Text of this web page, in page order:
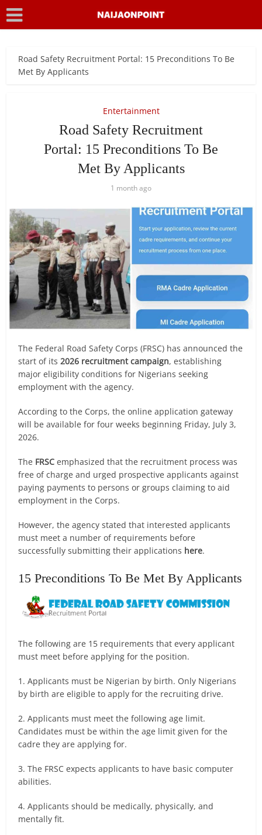
Road Safety Recruitment Portal: 15 Preconditions To Be
Met By Applicants
Entertainment
Road Safety Recruitment
Portal: 15 Preconditions To Be
Met By Applicants
1 month ago
The Federal Road Safety Corps (FRSC) has announced the
start of its2026 recruitment campaign, establishing
major eligibility conditions for Nigerians seeking
employment with the agency.
According to the Corps, the online application gateway
will be available for four weeks beginning Friday, July 3,
2026.
The FRSC emphasized that the recruitment process was
free of charge and urged prospective applicants against
paying payments to persons or groups claiming to aid
employment in the Corps.
However, the agency stated that interested applicants
must meet a number of requirements before
successfully submitting their applications here.
15 Preconditions To Be Met By Applicants
The following are 15 requirements that every applicant
must meet before applying for the position.
1. Applicants must be Nigerian by birth. Only Nigerians
by birth are eligible to apply for the recruiting drive.
2. Applicants must meet the following age limit.
Candidates must be within the age limit given for the
cadre they are applying for.
3. The FRSC expects applicants to have basic computer
abilities.
4. Applicants should be medically, physically, and
mentally fit.